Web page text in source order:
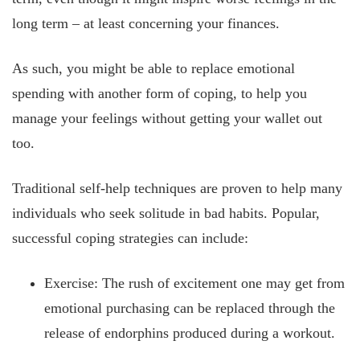
long term – at least concerning your finances.
As such, you might be able to replace emotional
spending with another form of coping, to help you
manage your feelings without getting your wallet out
too.
Traditional self-help techniques are proven to help many
individuals who seek solitude in bad habits. Popular,
successful coping strategies can include:
Exercise: The rush of excitement one may get from
emotional purchasing can be replaced through the
release of endorphins produced during a workout.